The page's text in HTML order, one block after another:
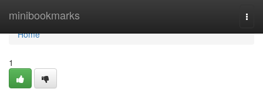
minibookmarks
Home
Home
1